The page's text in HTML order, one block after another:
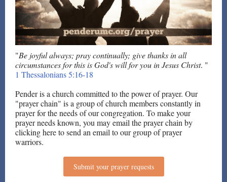
"Be joyful always; pray continually; give thanks in all
circumstances for this is God's will for you in Jesus Christ. "
1 Thessalonians 5:16-18
Pender is a church committed to the power of prayer. Our
"prayer chain" is a group of church members constantly in
prayer for the needs of our congregation. To make your
prayer needs known, you may email the prayer chain by
clicking here to send an email to our group of prayer
warriors.
Submit your prayer requests